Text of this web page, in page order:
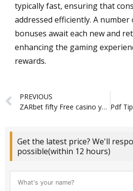
typically fast, ensuring that
addressed efficiently. A
bonuses await each new and
enhancing the gaming
rewards.
Prev
PREVIOUS
ZARbet fifty Free casino yoju $100 free spins Revolves No deposit Incentive
Get the latest price? We'll
possible(within 12 hours)